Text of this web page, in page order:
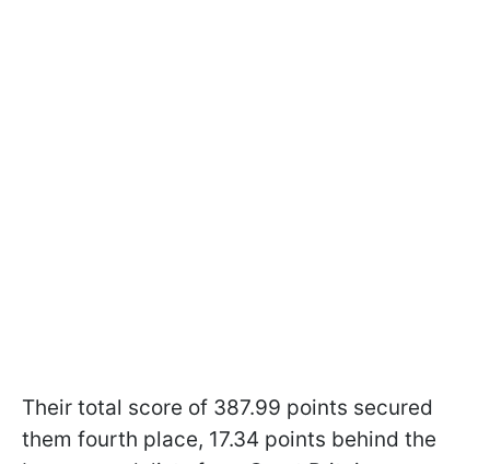
Their total score of 387.99 points secured
them fourth place, 17.34 points behind the